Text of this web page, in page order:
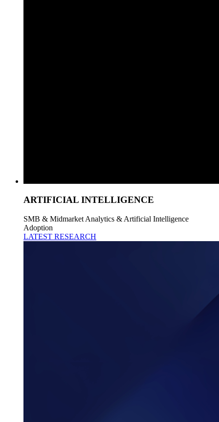
ARTIFICIAL INTELLIGENCE
SMB & Midmarket Analytics & Artificial Intelligence
Adoption
LATEST RESEARCH